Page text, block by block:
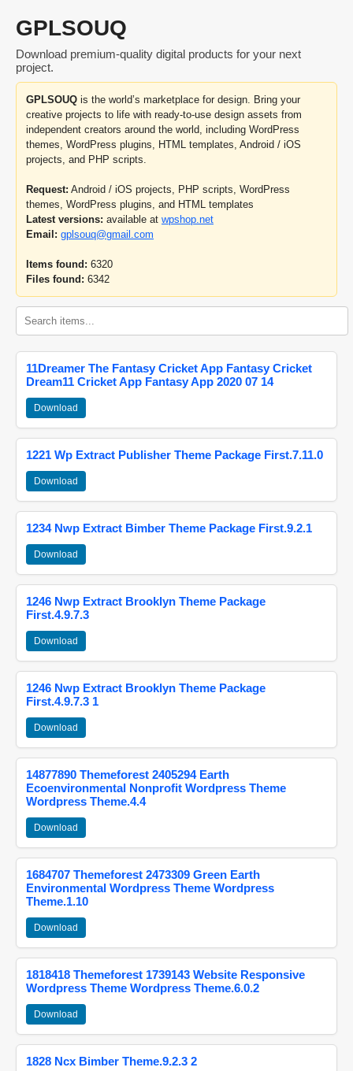
GPLSOUQ
Download premium-quality digital products for your next
project.
GPLSOUQ is the world’s marketplace for design. Bring your
creative projects to life with ready-to-use design assets from
independent creators around the world, including WordPress
themes, WordPress plugins, HTML templates, Android / iOS
projects, and PHP scripts.
Request: Android / iOS projects, PHP scripts, WordPress
themes, WordPress plugins, and HTML templates
Latest versions: available at wpshop.net
Email: gplsouq@gmail.com
Items found: 6320
Files found: 6342
11Dreamer The Fantasy Cricket App Fantasy Cricket
Dream11 Cricket App Fantasy App 2020 07 14
Download
1221 Wp Extract Publisher Theme Package First.7.11.0
Download
1234 Nwp Extract Bimber Theme Package First.9.2.1
Download
1246 Nwp Extract Brooklyn Theme Package
First.4.9.7.3
Download
1246 Nwp Extract Brooklyn Theme Package
First.4.9.7.3 1
Download
14877890 Themeforest 2405294 Earth
Ecoenvironmental Nonprofit Wordpress Theme
Wordpress Theme.4.4
Download
1684707 Themeforest 2473309 Green Earth
Environmental Wordpress Theme Wordpress
Theme.1.10
Download
1818418 Themeforest 1739143 Website Responsive
Wordpress Theme Wordpress Theme.6.0.2
Download
1828 Ncx Bimber Theme.9.2.3 2